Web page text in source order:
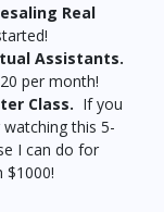
Real
Assistants.
per month!
Class. If you
this 5-
I can do for
$1000!